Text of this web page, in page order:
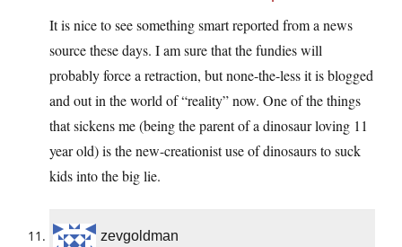
It is nice to see something smart reported from a news
source these days. I am sure that the fundies will
probably force a retraction, but none-the-less it is blogged
and out in the world of “reality” now. One of the things
that sickens me (being the parent of a dinosaur loving 11
year old) is the new-creationist use of dinosaurs to suck
kids into the big lie.
zevgoldman